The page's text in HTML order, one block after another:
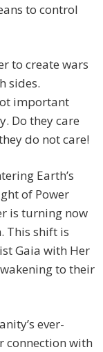
to control
to create wars
sides.
important
Do they care
do not care!
Earth’s
of Power
is turning now
This shift is
Gaia with Her
to their
ever-
connection with